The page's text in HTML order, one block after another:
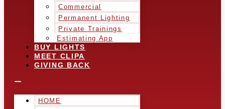
Commercial
Permanent Lighting
Private Trainings
Estimating App
BUY LIGHTS
MEET CLIPA
GIVING BACK
HOME